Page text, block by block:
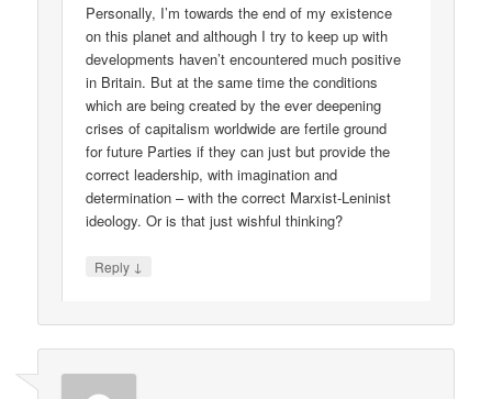
Personally, I’m towards the end of my existence
on this planet and although I try to keep up with
developments haven’t encountered much positive
in Britain. But at the same time the conditions
which are being created by the ever deepening
crises of capitalism worldwide are fertile ground
for future Parties if they can just but provide the
correct leadership, with imagination and
determination – with the correct Marxist-Leninist
ideology. Or is that just wishful thinking?
Reply ↓